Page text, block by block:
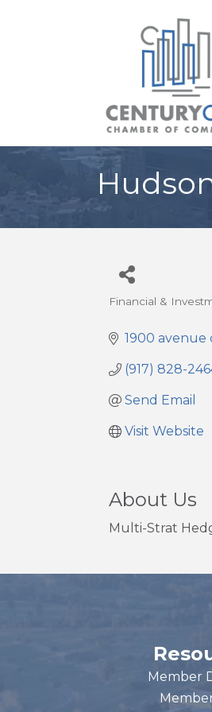
Financial &
1900 avenue
(917) 828-
Send Email
Visit Website
About Us
Multi-Strat
Member